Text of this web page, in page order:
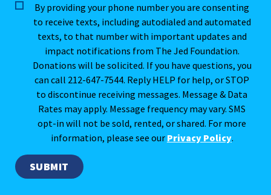
By providing your phone number you are consenting
to receive texts, including autodialed and automated
texts, to that number with important updates and
impact notifications from The Jed Foundation.
Donations will be solicited. If you have questions, you
can call 212-647-7544. Reply HELP for help, or STOP
to discontinue receiving messages. Message & Data
Rates may apply. Message frequency may vary. SMS
opt-in will not be sold, rented, or shared. For more
information, please see our Privacy Policy.